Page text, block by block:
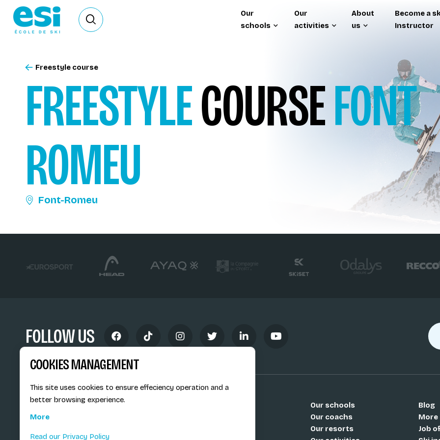
Ouvrir le formulaire de recherche
Our
schools
Our
activities
About
us
Become a
Instructor
FREESTYLECOURSEFONT
ROMEU
Font-Romeu
Freestyle course
FOLLOW US
Our schools
Our coachs
Our resorts
Blog
More
Job
COOKIES MANAGEMENT
This site uses cookies to ensure effeciency operation and a
better browsing experience.
More
Read our Privacy Policy